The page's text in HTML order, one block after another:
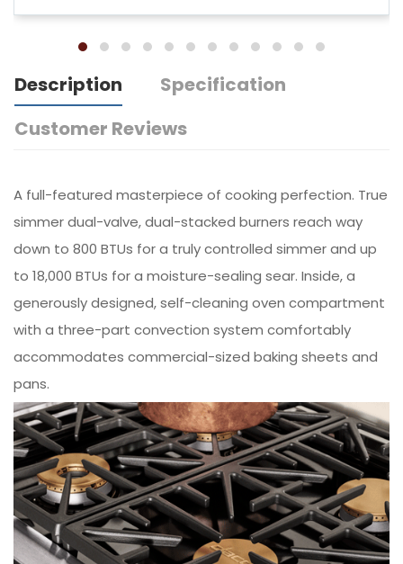
Description
Specification
Customer Reviews
A full-featured masterpiece of cooking perfection. True
simmer dual-valve, dual-stacked burners reach way
down to 800 BTUs for a truly controlled simmer and up
to 18,000 BTUs for a moisture-sealing sear. Inside, a
generously designed, self-cleaning oven compartment
with a three-part convection system comfortably
accommodates commercial-sized baking sheets and
pans.